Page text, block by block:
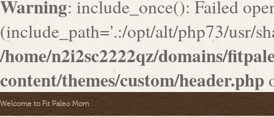
Warning: include_once(): Failed
(include_path='.:/opt/alt/php73/usr/
/home/n2i2sc2222qz/domains/
content/themes/custom/header.php
Welcome to Fit Paleo Mom